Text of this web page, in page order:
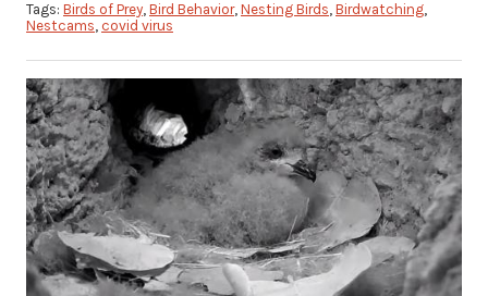
Tags: Birds of Prey, Bird Behavior, Nesting Birds, Birdwatching,
Nestcams, covid virus